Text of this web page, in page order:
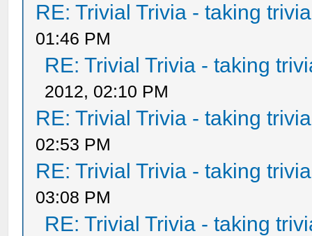
RE: Trivial Trivia - taking
01:46 PM
RE: Trivial Trivia - taking
2012, 02:10 PM
RE: Trivial Trivia - taking
02:53 PM
RE: Trivial Trivia - taking
03:08 PM
RE: Trivial Trivia - taking